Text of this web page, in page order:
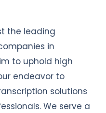
the leading
in
to uphold high
endeavor to
solutions
We serve a